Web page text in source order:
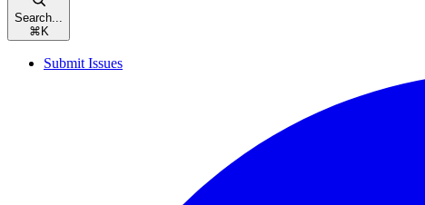
Search...
⌘ K
Submit Issues